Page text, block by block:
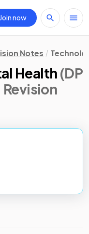
Join now
Notes
Health (DP
Revision